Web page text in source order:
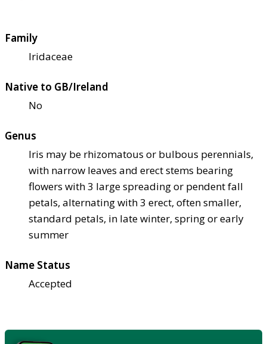
Family
Iridaceae
Native to GB/Ireland
No
Genus
Iris may be rhizomatous or bulbous perennials,
with narrow leaves and erect stems bearing
flowers with 3 large spreading or pendent fall
petals, alternating with 3 erect, often smaller,
standard petals, in late winter, spring or early
summer
Name Status
Accepted